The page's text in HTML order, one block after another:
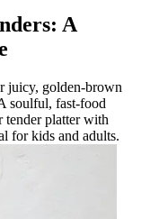
A
juicy, golden-brown
soulful, fast-food
tender platter with
for kids and adults.